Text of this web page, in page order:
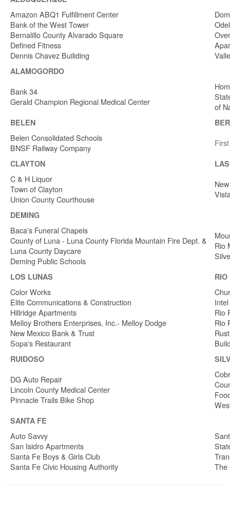
Amazon ABQ1 Fulfillment Center
Bank of the West Tower
Bernalillo County Alvarado Square
Defined Fitness
Dennis Chavez Builiding
ALAMOGORDO
Bank 34
Gerald Champion Regional Medical Center
of
BELEN
Belen Consolidated Schools
BNSF Railway Company
CLAYTON
C & H Liquor
Town of Clayton
Union County Courthouse
DEMING
Baca's Funeral Chapels
County of Luna - Luna County Florida Mountain Fire Dept. &
Luna County Daycare
Deming Public Schools
Rio
LOS LUNAS RIO
Color Works
Elite Communications & Construction
Hillridge Apartments
Melloy Brothers Enterprises, Inc.- Melloy Dodge
New Mexico Bank & Trust
Sopa's Restaurant
Rio
Rio
RUIDOSO
DG Auto Repair
Lincoln County Medical Center
Pinnacle Trails Bike Shop
SANTA FE
Auto Savvy
San Isidro Apartments
Santa Fe Boys & Girls Club
Santa Fe Civic Housing Authority
The